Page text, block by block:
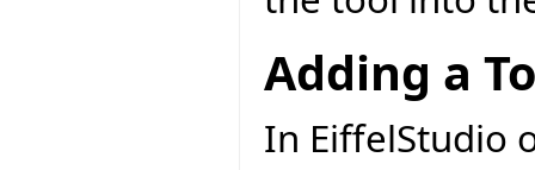
Adding a
In EiffelStudio